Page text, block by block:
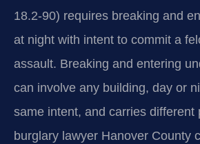
18.2-90) requires breaking and
at night with intent to commit a
assault. Breaking and entering
can involve any building, day or
same intent, and carries different
burglary lawyer Hanover County